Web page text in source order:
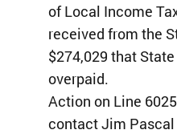
of Local Income
received from the
$274,029 that
overpaid.
Action on Line
contact Jim